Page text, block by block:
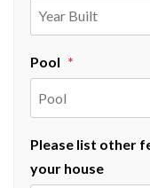
Pool
Please list other
your house